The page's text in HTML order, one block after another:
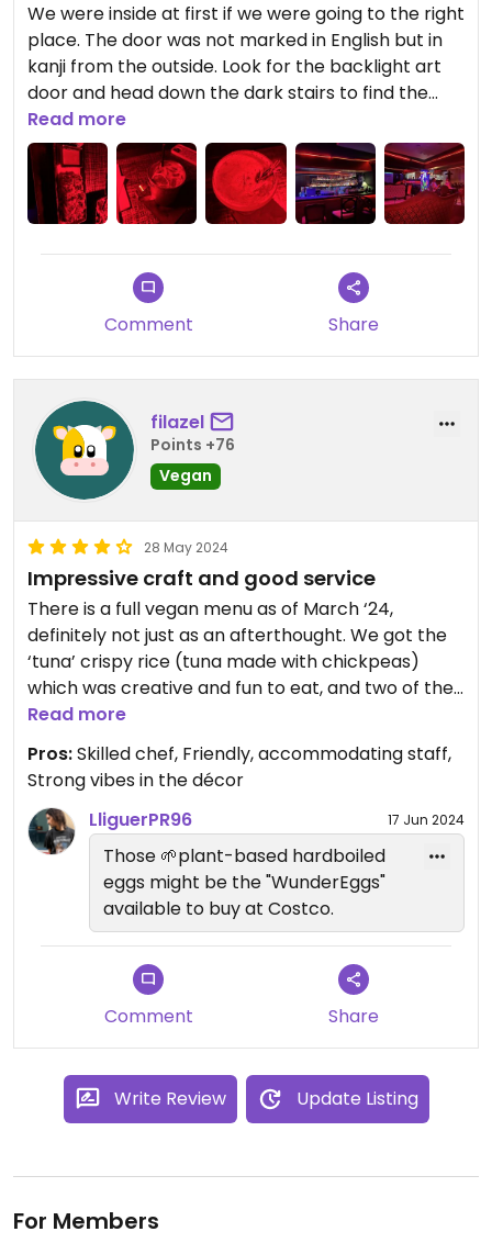
We were inside at first if we were going to the right
place. The door was not marked in English but in
kanji from the outside. Look for the backlight art
door and head down the dark stairs to find the
coolest noodle bar!!
They have a full page of vegan items and
everything I tried was delicious. My non vegan
companion also really enjoyed her meal.
You should go here!
Read more
Comment Share
filazel
Points +76
Vegan
28 May 2024
Impressive craft and good service
There is a full vegan menu as of March ‘24,
definitely not just as an afterthought. We got the
‘tuna’ crispy rice (tuna made with chickpeas)
which was creative and fun to eat, and two of the
ramens, which came with vegan hard boiled eggs
flavors of everything were complex and cohesive.
The cocktails are also creative and enjoyable. Also
the decor is pretty fun, expect dim, colored
lighting and gothic vibes in a basement. Staff were
extremely friendly.
Read more
Pros:Skilled chef, Friendly, accommodating staff,
Strong vibes in the décor
LliguerPR96
17 Jun 2024
Those 🌱plant-based hardboiled
eggs might be the "WunderEggs"
available to buy at Costco.
Comment Share
Write Review Update Listing
For Members